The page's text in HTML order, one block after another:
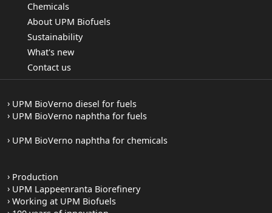
Chemicals
About UPM Biofuels
Sustainability
What's new
Contact us
UPM BioVerno diesel for fuels
UPM BioVerno naphtha for fuels
UPM BioVerno naphtha for chemicals
Production
UPM Lappeenranta Biorefinery
Working at UPM Biofuels